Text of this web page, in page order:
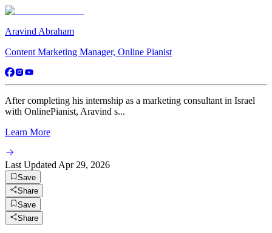
Aravind Abraham
Content Marketing Manager, Online Pianist
After completing his internship as a marketing consultant in Israel
with OnlinePianist, Aravind s...
Learn More
Last Updated Apr 29, 2026
Save
Share
Save
Share